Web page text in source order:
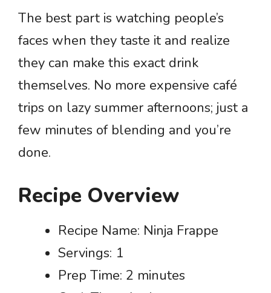
The best part is watching people’s
faces when they taste it and realize
they can make this exact drink
themselves. No more expensive café
trips on lazy summer afternoons; just a
few minutes of blending and you’re
done.
Recipe Overview
Recipe Name: Ninja Frappe
Servings: 1
Prep Time: 2 minutes